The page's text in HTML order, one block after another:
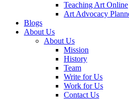
Teaching Art Online
Art Advocacy
Blogs
About Us
About Us
Mission
History
Team
Write for Us
Work for Us
Contact Us